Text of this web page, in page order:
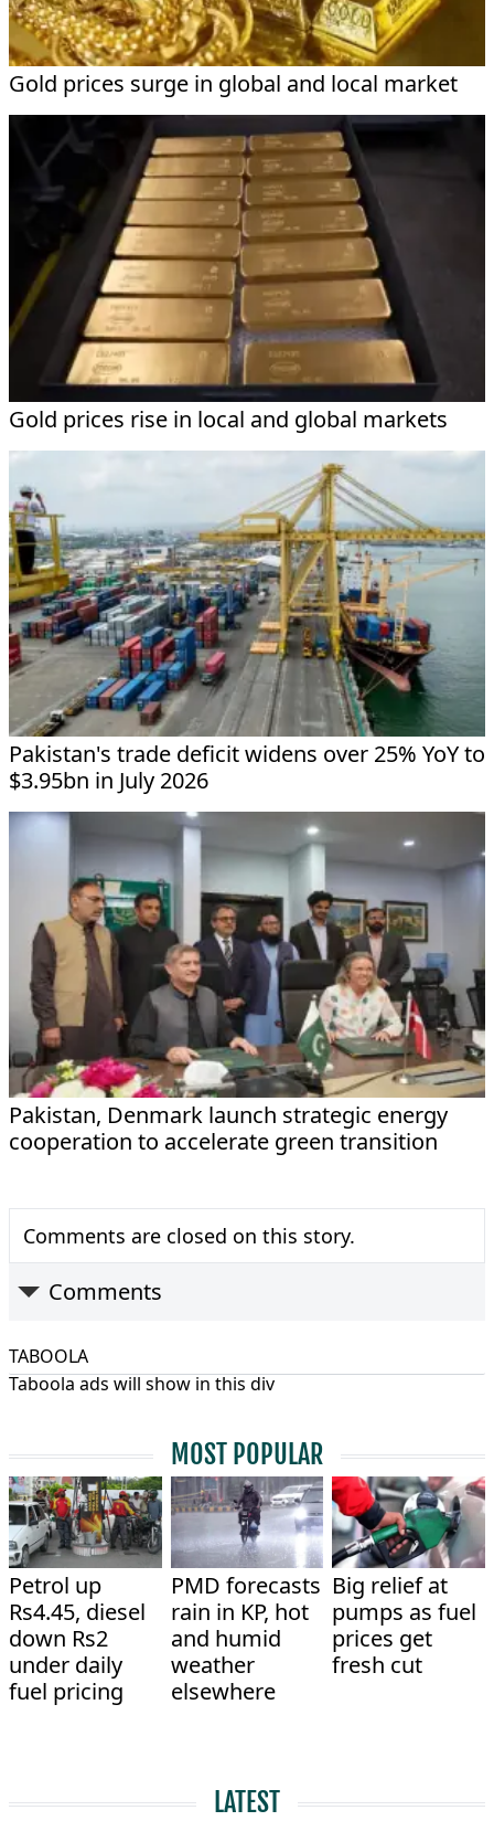
Gold prices surge in global and local market
Gold prices rise in local and global markets
Pakistan's trade deficit widens over 25% YoY to
$3.95bn in July 2026
Pakistan, Denmark launch strategic energy
cooperation to accelerate green transition
Comments are closed on this story.
Comments
TABOOLA
Taboola ads will show in this div
MOST POPULAR
Petrol up
Rs4.45, diesel
down Rs2
under daily
fuel pricing
PMD forecasts
rain in KP, hot
and humid
weather
elsewhere
Big relief at
pumps as fuel
prices get
fresh cut
LATEST